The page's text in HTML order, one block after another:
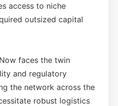
access to niche
outsized capital
faces the twin
and regulatory
the network across the
robust logistics